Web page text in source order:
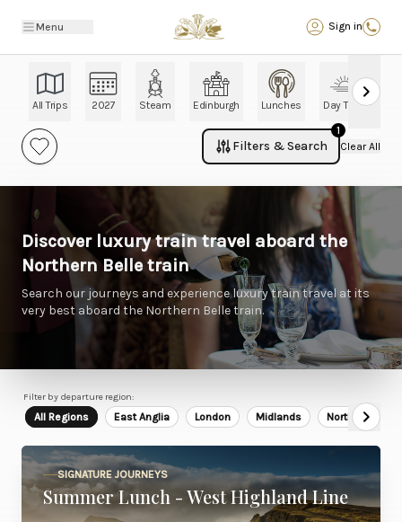
Menu Sign in
Back
All Trips 2027 Steam Edinburgh Lunches Day Trips
Filters & Search
1
Clear All
Discover luxury train travel aboard the
Northern Belle train
Search our journeys and experience luxury train travel at its
very best aboard the Northern Belle train.
Filter by departure region:
All Regions East Anglia London Midlands North East
SIGNATURE JOURNEYS
Summer Lunch - West Highland Line